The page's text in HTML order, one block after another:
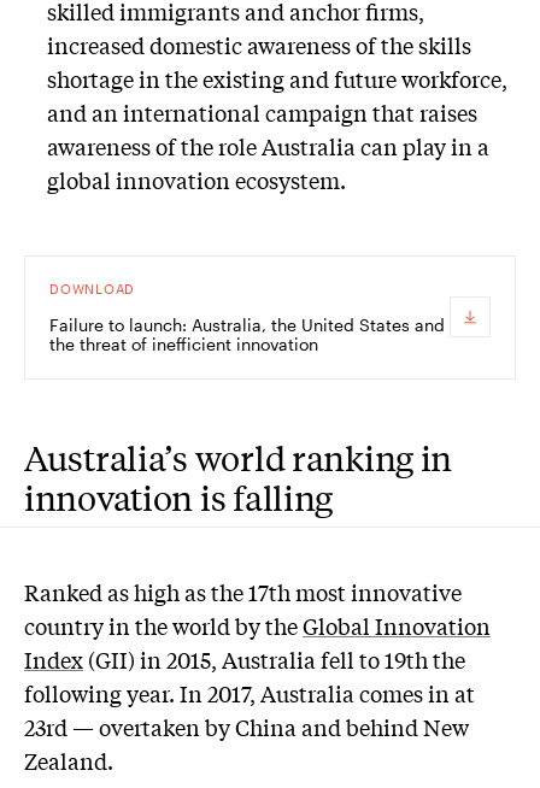
skilled immigrants and anchor firms,
increased domestic awareness of the skills
shortage in the existing and future workforce,
and an international campaign that raises
awareness of the role Australia can play in a
global innovation ecosystem.
DOWNLOAD
Failure to launch: Australia, the United States and
the threat of inefficient innovation
Australia’s world ranking in
innovation is falling
Ranked as high as the 17th most innovative
country in the world by theGlobal Innovation
Index(GII) in 2015, Australia fell to 19th the
following year. In 2017, Australia comes in at
23rd — overtaken by China and behind New
Zealand.